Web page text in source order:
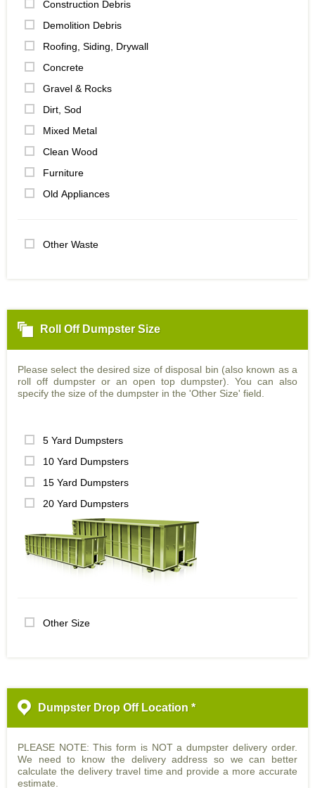
Construction Debris
Demolition Debris
Roofing, Siding, Drywall
Concrete
Gravel & Rocks
Dirt, Sod
Mixed Metal
Clean Wood
Furniture
Old Appliances
Other Waste
Roll Off Dumpster Size
Please select the desired size of disposal bin (also known as a
roll off dumpster or an open top dumpster). You can also
specify the size of the dumpster in the 'Other Size' field.
5 Yard Dumpsters
10 Yard Dumpsters
15 Yard Dumpsters
20 Yard Dumpsters
Other Size
Dumpster Drop Off Location *
PLEASE NOTE: This form is NOT a dumpster delivery order.
We need to know the delivery address so we can better
calculate the delivery travel time and provide a more accurate
estimate.